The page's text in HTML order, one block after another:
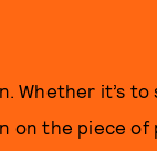
Whether it’s
on the piece of